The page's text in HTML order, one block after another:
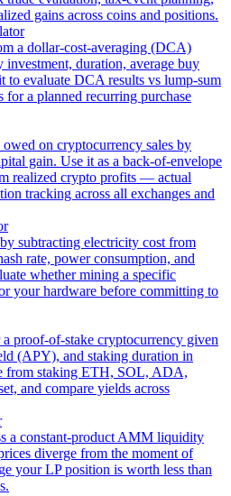
gains across coins and positions.
a dollar-cost-averaging (DCA)
duration, average buy
to evaluate DCA results vs lump-sum
a planned recurring purchase
on cryptocurrency sales by
gain. Use it as a back-of-envelope
realized crypto profits — actual
tracking across all exchanges and
subtracting electricity cost from
rate, power consumption, and
whether mining a specific
your hardware before committing to
proof-of-stake cryptocurrency given
(APY), and staking duration in
from staking ETH, SOL, ADA,
and compare yields across
a constant-product AMM liquidity
diverge from the moment of
your LP position is worth less than